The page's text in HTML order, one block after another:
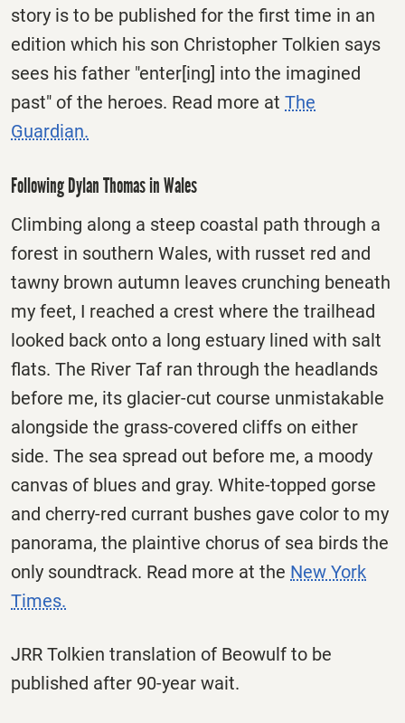
story is to be published for the first time in an
edition which his son Christopher Tolkien says
sees his father "enter[ing] into the imagined
past" of the heroes. Read more at The
Guardian.
Following Dylan Thomas in Wales
Climbing along a steep coastal path through a
forest in southern Wales, with russet red and
tawny brown autumn leaves crunching beneath
my feet, I reached a crest where the trailhead
looked back onto a long estuary lined with salt
flats. The River Taf ran through the headlands
before me, its glacier-cut course unmistakable
alongside the grass-covered cliffs on either
side. The sea spread out before me, a moody
canvas of blues and gray. White-topped gorse
and cherry-red currant bushes gave color to my
panorama, the plaintive chorus of sea birds the
only soundtrack. Read more at the New York
Times.
JRR Tolkien translation of Beowulf to be
published after 90-year wait.